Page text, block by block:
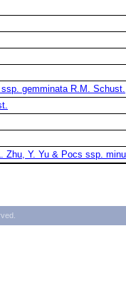
gemminata R.M. Schust.
Zhu, Y. Yu & Pocs ssp.